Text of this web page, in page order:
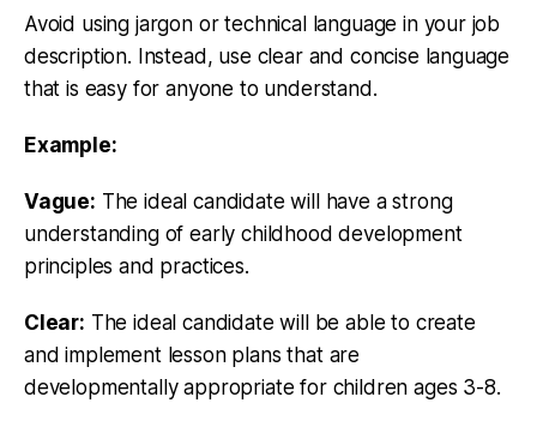
Avoid using jargon or technical language in your job
description. Instead, use clear and concise language
that is easy for anyone to understand.
Example:
Vague: The ideal candidate will have a strong
understanding of early childhood development
principles and practices.
Clear: The ideal candidate will be able to create
and implement lesson plans that are
developmentally appropriate for children ages 3-8.